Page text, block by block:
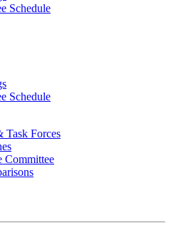
Schedule
Schedule
Task Forces
Committee